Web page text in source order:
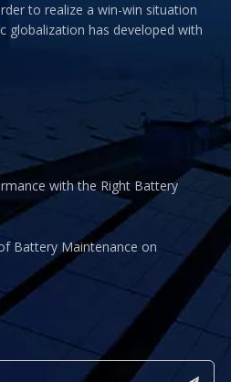
to realize a win-win situation
globalization has developed with
with the Right Battery
Battery Maintenance on